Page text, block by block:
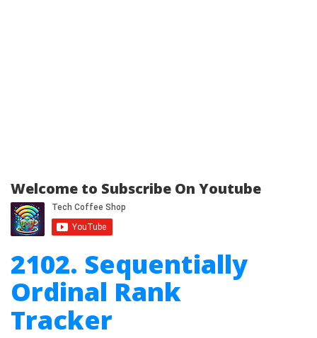
Welcome to Subscribe On Youtube
2102. Sequentially
Ordinal Rank
Tracker